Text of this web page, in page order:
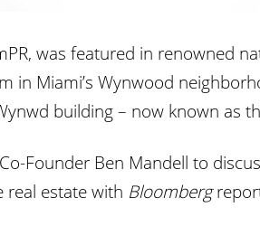
was featured in renowned
in Miami’s Wynwood
building – now known as
Founder Ben Mandell to
estate with Bloomberg